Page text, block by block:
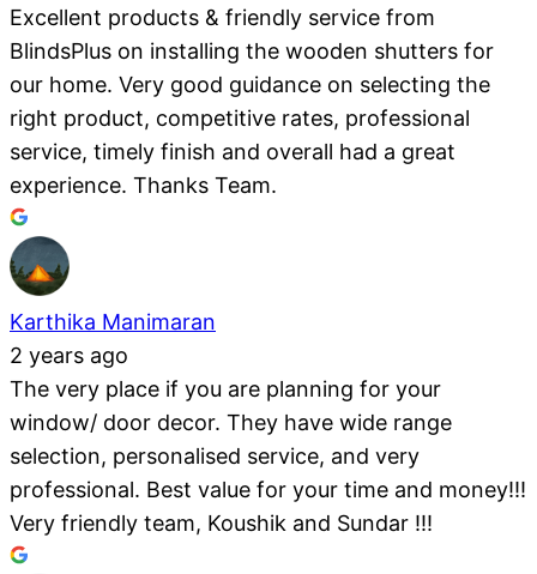
Excellent products & friendly service from
BlindsPlus on installing the wooden shutters for
our home. Very good guidance on selecting the
right product, competitive rates, professional
service, timely finish and overall had a great
experience. Thanks Team.
Karthika Manimaran
2 years ago
The very place if you are planning for your
window/ door decor. They have wide range
selection, personalised service, and very
professional. Best value for your time and money!!!
Very friendly team, Koushik and Sundar !!!